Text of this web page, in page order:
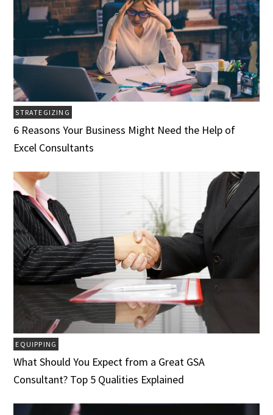
STRATEGIZING
6 Reasons Your Business Might Need the Help of
Excel Consultants
EQUIPPING
What Should You Expect from a Great GSA
Consultant? Top 5 Qualities Explained